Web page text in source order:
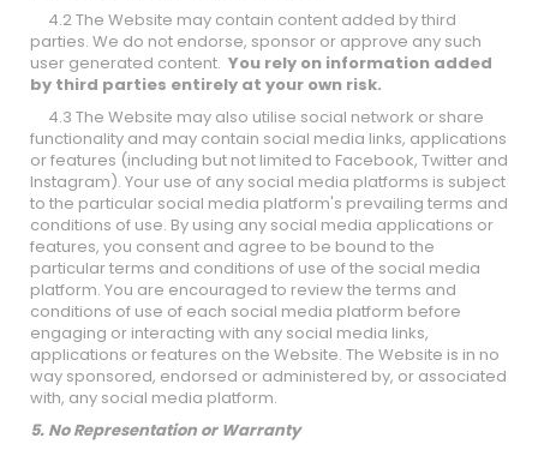
4.2 The Website may contain content added by third
parties. We do not endorse, sponsor or approve any such
user generated content. You rely on information added
by third parties entirely at your own risk.
4.3 The Website may also utilise social network or share
functionality and may contain social media links, applications
or features (including but not limited to Facebook, Twitter and
Instagram). Your use of any social media platforms is subject
to the particular social media platform's prevailing terms and
conditions of use. By using any social media applications or
features, you consent and agree to be bound to the
particular terms and conditions of use of the social media
platform. You are encouraged to review the terms and
conditions of use of each social media platform before
engaging or interacting with any social media links,
applications or features on the Website. The Website is in no
way sponsored, endorsed or administered by, or associated
with, any social media platform.
5. No Representation or Warranty